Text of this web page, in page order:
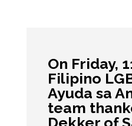
On Friday,
Filipino
Ayuda sa
team
Dekker of